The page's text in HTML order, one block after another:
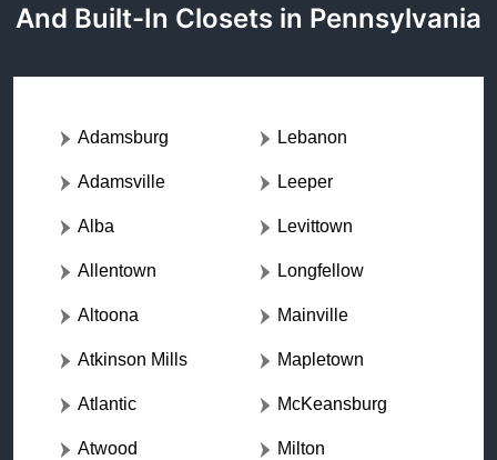
And Built-In Closets in Pennsylvania
Adamsburg
Adamsville
Alba
Allentown
Altoona
Atkinson Mills
Atlantic
Atwood
Lebanon
Leeper
Levittown
Longfellow
Mainville
Mapletown
McKeansburg
Milton